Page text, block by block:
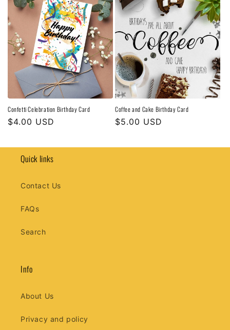
Confetti Celebration Birthday Card
Regular
$4.00 USD
Coffee and Cake Birthday Card
Regular
$5.00 USD
Quick links
Contact Us
FAQs
Search
Info
About Us
Privacy and policy